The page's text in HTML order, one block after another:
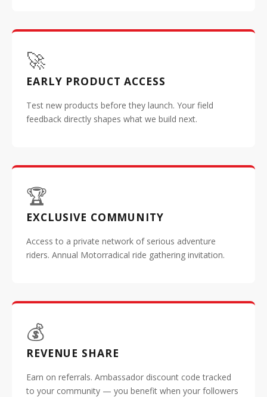
🚀
EARLY PRODUCT ACCESS
Test new products before they launch. Your field
feedback directly shapes what we build next.
🏆
EXCLUSIVE COMMUNITY
Access to a private network of serious adventure
riders. Annual Motorradical ride gathering invitation.
💰
REVENUE SHARE
Earn on referrals. Ambassador discount code tracked
to your community — you benefit when your followers